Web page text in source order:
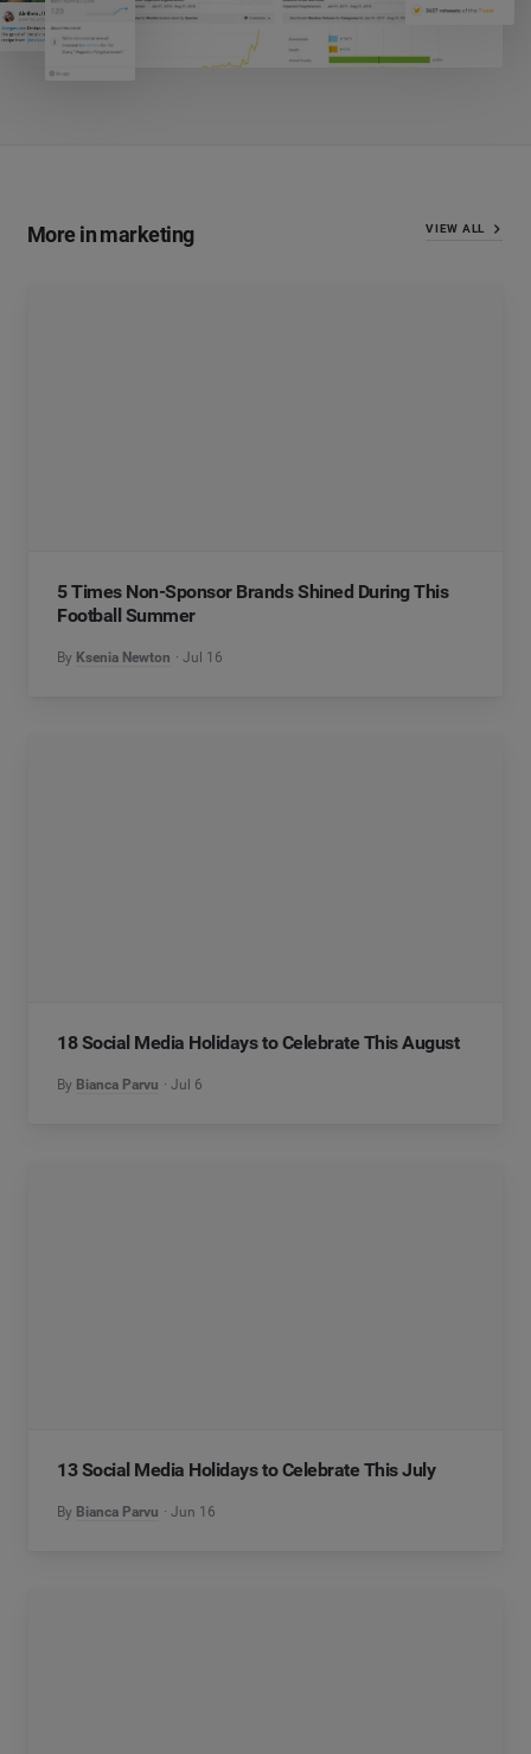
More in marketing VIEW ALL
5 Times Non-Sponsor Brands Shined During This
Football Summer
By Ksenia Newton Jul 16
18 Social Media Holidays to Celebrate This August
By Bianca Parvu Jul 6
13 Social Media Holidays to Celebrate This July
By Bianca Parvu Jun 16